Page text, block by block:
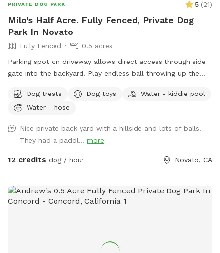
PRIVATE DOG PARK 5 (21)
Milo's Half Acre. Fully Fenced, Private Dog
Park In Novato
Fully Fenced
0.5 acres
Parking spot on driveway allows direct access through side
gate into the backyard! Play endless ball throwing up the
the trees area high up on the hill. Bring a friend and play
pingpong or monkey around on the zip line or the play
seasonal creek!
Dog treats Dog toys
Water - kiddie pool
Water - hose
Nice private back yard with a hillside and lots of balls.
They had a paddl... more
12 credits dog / hour Novato, CA